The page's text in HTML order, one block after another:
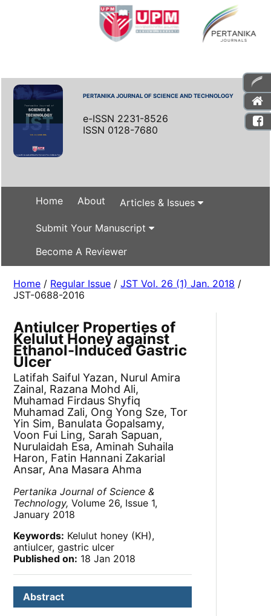
PERTANIKA JOURNAL OF SCIENCE AND TECHNOLOGY
e-ISSN 2231-8526
ISSN 0128-7680
Home About Articles & Issues
Submit Your Manuscript
Become A Reviewer
Home / Regular Issue /JST Vol. 26 (1) Jan. 2018 /
JST-0688-2016
Antiulcer Properties of
Kelulut Honey against
Ethanol-Induced Gastric
Ulcer
Latifah Saiful Yazan, Nurul Amira
Zainal, Razana Mohd Ali,
Muhamad Firdaus Shyfiq
Muhamad Zali, Ong Yong Sze, Tor
Yin Sim, Banulata Gopalsamy,
Voon Fui Ling, Sarah Sapuan,
Nurulaidah Esa, Aminah Suhaila
Haron, Fatin Hannani Zakarial
Ansar, Ana Masara Ahma
Pertanika Journal of Science &
Technology, Volume 26, Issue 1,
January 2018
Keywords: Kelulut honey (KH),
antiulcer, gastric ulcer
Published on: 18 Jan 2018
Abstract